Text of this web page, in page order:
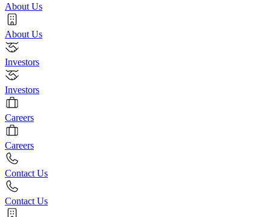
About Us
About Us
Investors
Investors
Careers
Careers
Contact Us
Contact Us